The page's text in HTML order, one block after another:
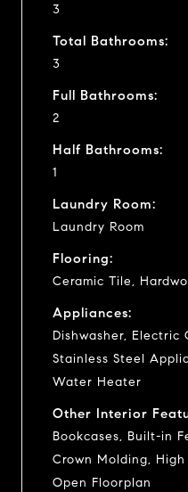
3
Total Bathrooms:
3
Full Bathrooms:
2
Half Bathrooms:
1
Laundry Room:
Laundry Room
Flooring:
Ceramic Tile,
Appliances:
Dishwasher, Electric
Stainless Steel
Water Heater
Other Interior
Bookcases, Built-in
Crown Molding,
Open Floorplan